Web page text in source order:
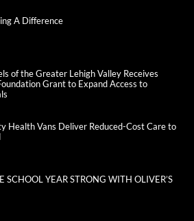
A Difference
of the Greater Lehigh Valley Receives
Grant to Expand Access to
Health Vans Deliver Reduced-Cost Care to
SCHOOL YEAR STRONG WITH OLIVER’S